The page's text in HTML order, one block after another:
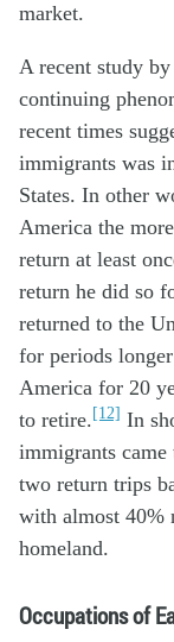
market.
A recent study
continuing
recent times
immigrants was
States. In other
America the
return at least
return he did so
returned to the
for periods
America for 20
to retire.[12] In
immigrants
two return trips
with almost 40%
homeland.
Occupations of